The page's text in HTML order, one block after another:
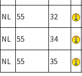
NL 55 32
NL 55 34
NL 55 35